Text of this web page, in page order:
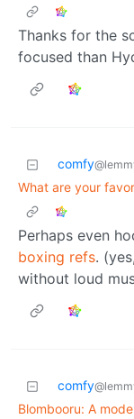
Thanks for the
focused than
comfy
What are your
Perhaps even
boxing refs.
without loud
comfy
Blombooru: A